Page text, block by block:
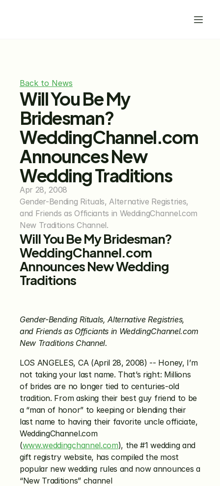
Back to News
Will You Be My
Bridesman?
WeddingChannel.com
Announces New
Wedding Traditions
Apr 28, 2008
Gender-Bending Rituals, Alternative Registries,
and Friends as Officiants in WeddingChannel.com
New Traditions Channel.
Will You Be My Bridesman?
WeddingChannel.com
Announces New Wedding
Traditions
Gender-Bending Rituals, Alternative Registries,
and Friends as Officiants in WeddingChannel.com
New Traditions Channel.
LOS ANGELES, CA (April 28, 2008) -- Honey, I’m
not taking your last name. That’s right: Millions
of brides are no longer tied to centuries-old
tradition. From asking their best guy friend to be
a “man of honor” to keeping or blending their
last name to having their favorite uncle officiate,
WeddingChannel.com
(www.weddingchannel.com), the #1 wedding and
gift registry website, has compiled the most
popular new wedding rules and now announces a
“New Traditions” channel